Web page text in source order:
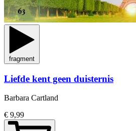
fragment
Liefde kent geen duisternis
Barbara Cartland
€ 9,99